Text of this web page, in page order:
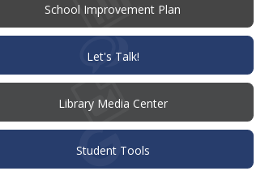
School Improvement Plan
new
Let's Talk!(opens
new
window)
Library Media Center
Student Tools